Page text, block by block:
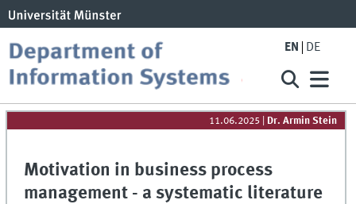
EN DE
11.06.2025 Dr. Armin Stein
Motivation in business process
management - a systematic literature